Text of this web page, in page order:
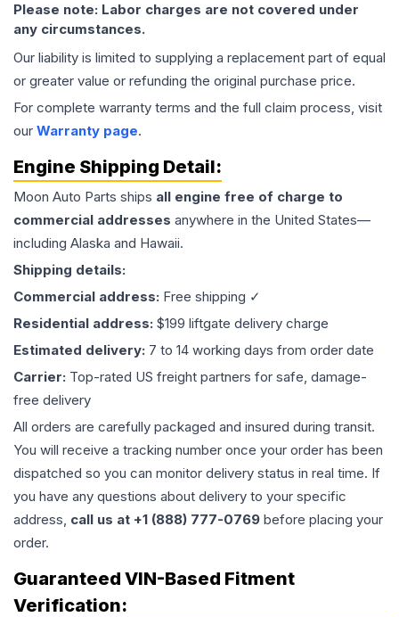
Please note: Labor charges are not covered under
any circumstances.
Our liability is limited to supplying a replacement part of equal
or greater value or refunding the original purchase price.
For complete warranty terms and the full claim process, visit
our Warranty page.
Engine Shipping Detail:
Moon Auto Parts ships all engine free of charge to
commercial addresses anywhere in the United States—
including Alaska and Hawaii.
Shipping details:
Commercial address: Free shipping ✓
Residential address: $199 liftgate delivery charge
Estimated delivery: 7 to 14 working days from order date
Carrier: Top-rated US freight partners for safe, damage-
free delivery
All orders are carefully packaged and insured during transit.
You will receive a tracking number once your order has been
dispatched so you can monitor delivery status in real time. If
you have any questions about delivery to your specific
address, call us at +1 (888) 777-0769 before placing your
order.
Guaranteed VIN-Based Fitment
Verification: